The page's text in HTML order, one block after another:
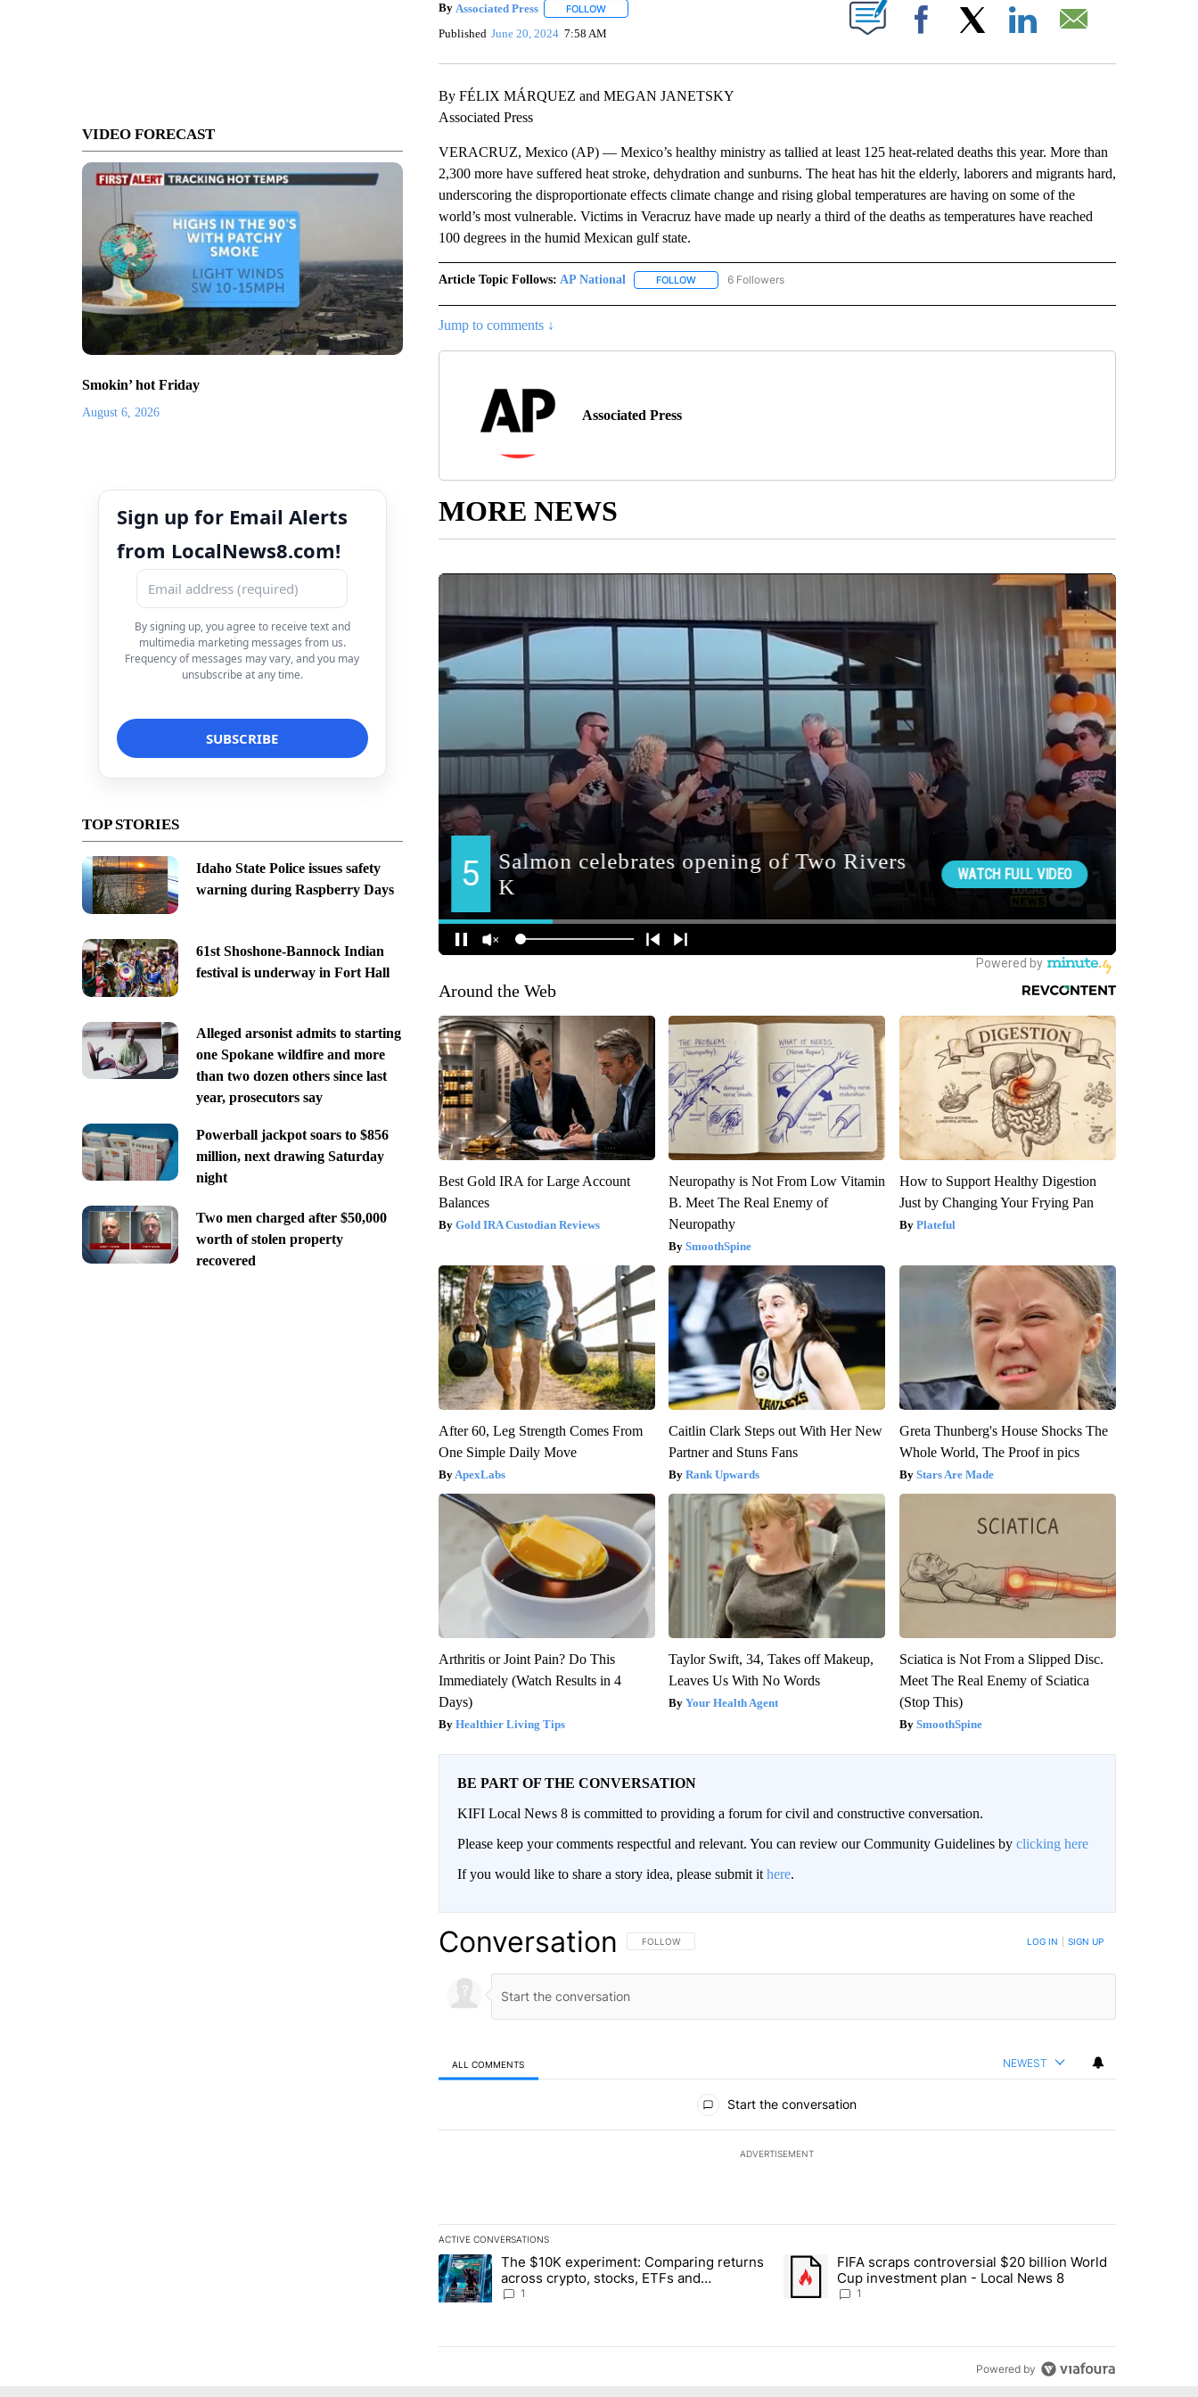
VIDEO FORECAST
Smokin’ hot Friday
August 6, 2026
Sign up for Email Alerts
from LocalNews8.com!
By signing up, you agree to receive text and
multimedia marketing messages from us.
Frequency of messages may vary, and you may
unsubscribe at any time.
TOP STORIES
Idaho State Police issues safety
warning during Raspberry Days
61st Shoshone-Bannock Indian
festival is underway in Fort Hall
Alleged arsonist admits to starting
one Spokane wildfire and more
than two dozen others since last
year, prosecutors say
Powerball jackpot soars to $856
million, next drawing Saturday
night
Two men charged after $50,000
worth of stolen property
recovered
By Associated Press FOLLOWFOLLOW "" TO RECEIVE NOTIFICATIONS ABOUT NEW PAGES ON "".
Published June 20, 2024 7:58 AM Facebook
By FÉLIX MÁRQUEZ and MEGAN JANETSKY
Associated Press
VERACRUZ, Mexico (AP) — Mexico’s healthy ministry as tallied at least 125 heat-related deaths this year. More than
2,300 more have suffered heat stroke, dehydration and sunburns. The heat has hit the elderly, laborers and migrants hard,
underscoring the disproportionate effects climate change and rising global temperatures are having on some of the
world’s most vulnerable. Victims in Veracruz have made up nearly a third of the deaths as temperatures have reached
100 degrees in the humid Mexican gulf state.
Article Topic Follows: AP National FOLLOWFOLLOW "AP NATIONAL" TO RECEIVE NOTIFICATIONS ABOUT NEW PAGES ON "AP NATIONAL".
6 Followers
Jump to comments ↓
Associated Press
MORE NEWS
Around the Web
Best Gold IRA for Large Account
Balances
Gold IRA Custodian Reviews
Neuropathy is Not From Low Vitamin
B. Meet The Real Enemy of
Neuropathy
SmoothSpine
How to Support Healthy Digestion
Just by Changing Your Frying Pan
Plateful
After 60, Leg Strength Comes From
One Simple Daily Move
ApexLabs
Caitlin Clark Steps out With Her New
Partner and Stuns Fans
Rank Upwards
Greta Thunberg's House Shocks The
Whole World, The Proof in pics
Stars Are Made
Arthritis or Joint Pain? Do This
Immediately (Watch Results in 4
Days)
Healthier Living Tips
Taylor Swift, 34, Takes off Makeup,
Leaves Us With No Words
Your Health Agent
Sciatica is Not From a Slipped Disc.
Meet The Real Enemy of Sciatica
(Stop This)
SmoothSpine
BE PART OF THE CONVERSATION
KIFI Local News 8 is committed to providing a forum for civil and constructive conversation.
Please keep your comments respectful and relevant. You can review our Community Guidelines by clicking here
If you would like to share a story idea, please submit it here.
Conversation FOLLOW THIS CONVERSATION TO BE NOTIFIED WHEN NEW COMMENTS ARE POSTED
FOLLOW LOG IN SIGN UP
ALL COMMENTS NEWEST
Start the conversation
ADVERTISEMENT
ACTIVE CONVERSATIONS
The following is a list of the most commented articles in the last 7 days.
A trending article titled "The $10K experiment: Comparing returns across crypto, stocks, ETFs and collectibles - Local News 8"
The $10K experiment: Comparing returns
across crypto, stocks, ETFs and
collectibles - Local News 8
1
A trending article titled "FIFA scraps controversial $20 billion World
FIFA scraps controversial $20 billion World
Cup investment plan - Local News 8
1
Powered by